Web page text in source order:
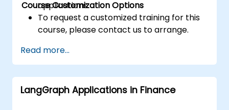
applications.
Course Customization Options
To request a customized training for this
course, please contact us to arrange.
Read more...
LangGraph Applications in Finance